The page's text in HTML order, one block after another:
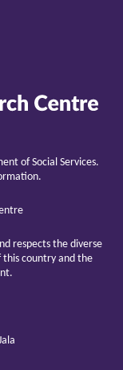
of Social Services.
respects the diverse
this country and the